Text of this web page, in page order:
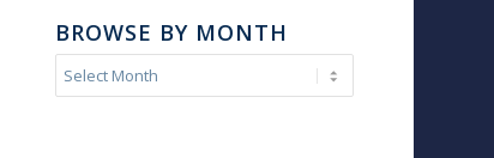
BROWSE BY MONTH